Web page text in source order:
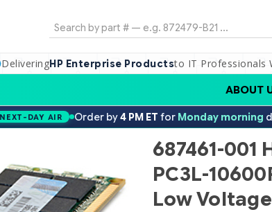
Search
DeliveringHP Enterprise Productsto IT Professionals
ABOUT
NEXT-DAY AIR Order by4 PM ET for Monday morning
687461-001
PC3L-
Low